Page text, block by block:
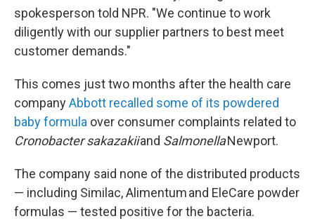
spokesperson told NPR. "We continue to work
diligently with our supplier partners to best meet
customer demands."
This comes just two months after the health care
companyAbbott recalled some of its powdered
baby formula over consumer complaints related to
Cronobacter sakazakiiand SalmonellaNewport.
The company said none of the distributed products
— including Similac, Alimentum and EleCare powder
formulas — tested positive for the bacteria.